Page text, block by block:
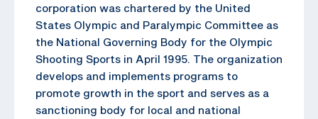
corporation was chartered by the United
States Olympic and Paralympic Committee as
the National Governing Body for the Olympic
Shooting Sports in April 1995. The organization
develops and implements programs to
promote growth in the sport and serves as a
sanctioning body for local and national